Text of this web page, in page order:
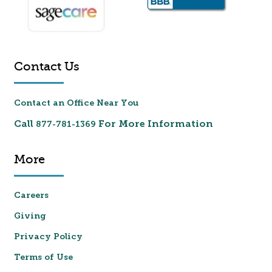
Contact Us
Contact an Office Near You
Call 877-781-1369 For More Information
More
Careers
Giving
Privacy Policy
Terms of Use